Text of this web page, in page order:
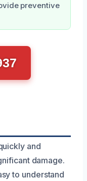
preventive
and
damage.
to understand